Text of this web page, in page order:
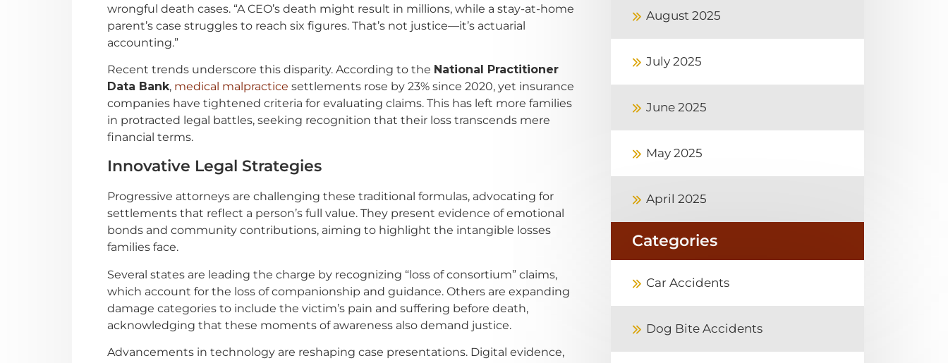
wrongful death cases. “A CEO’s death might result in millions, while a stay-at-home
parent’s case struggles to reach six figures. That’s not justice—it’s actuarial
accounting.”
Recent trends underscore this disparity. According to the National Practitioner
Data Bank, medical malpractice settlements rose by 23% since 2020, yet insurance
companies have tightened criteria for evaluating claims. This has left more families
in protracted legal battles, seeking recognition that their loss transcends mere
financial terms.
Innovative Legal Strategies
Progressive attorneys are challenging these traditional formulas, advocating for
settlements that reflect a person’s full value. They present evidence of emotional
bonds and community contributions, aiming to highlight the intangible losses
families face.
Several states are leading the charge by recognizing “loss of consortium” claims,
which account for the loss of companionship and guidance. Others are expanding
damage categories to include the victim’s pain and suffering before death,
acknowledging that these moments of awareness also demand justice.
Advancements in technology are reshaping case presentations. Digital evidence,
August 2025
July 2025
June 2025
May 2025
April 2025
Categories
Car Accidents
Dog Bite Accidents